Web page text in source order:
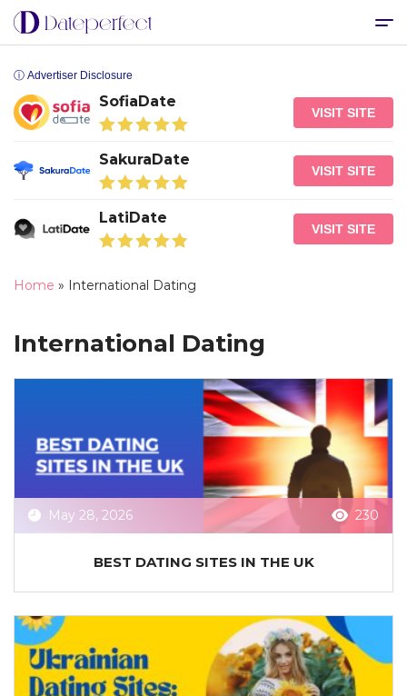
Home » International Dating
International Dating
May 28, 2026 230
BEST DATING SITES IN THE UK
ⓘ Advertiser Disclosure
SofiaDate
VISIT SITE
SakuraDate
VISIT SITE
LatiDate
VISIT SITE